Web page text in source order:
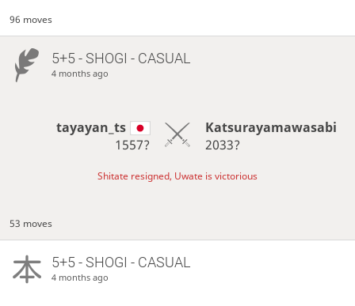
96 moves
5+5 - SHOGI - CASUAL
4 months ago
tayayan_ts
1557?
Katsurayamawasabi
2033?
Shitate resigned, Uwate is victorious
53 moves
5+5 - SHOGI - CASUAL
4 months ago